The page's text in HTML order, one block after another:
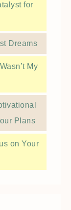
for
Dreams
My
Plans
on Your